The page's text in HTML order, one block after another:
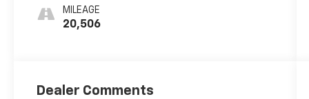
MILEAGE
20,506
Dealer Comments